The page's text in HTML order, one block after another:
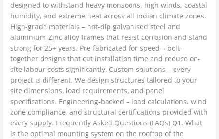
designed to withstand heavy monsoons, high winds, coastal
humidity, and extreme heat across all Indian climate zones.
High-grade materials – hot-dip galvanised steel and
aluminium-Zinc alloy frames that resist corrosion and stand
strong for 25+ years. Pre-fabricated for speed – bolt-
together designs that cut installation time and reduce on-
site labour costs significantly. Custom solutions – every
project is different. We design structures tailored to your
site dimensions, load requirements, and panel
specifications. Engineering-backed – load calculations, wind
zone compliance, and structural certifications provided with
every supply. Frequently Asked Questions (FAQs) Q1. What
is the optimal mounting system on the rooftop of the